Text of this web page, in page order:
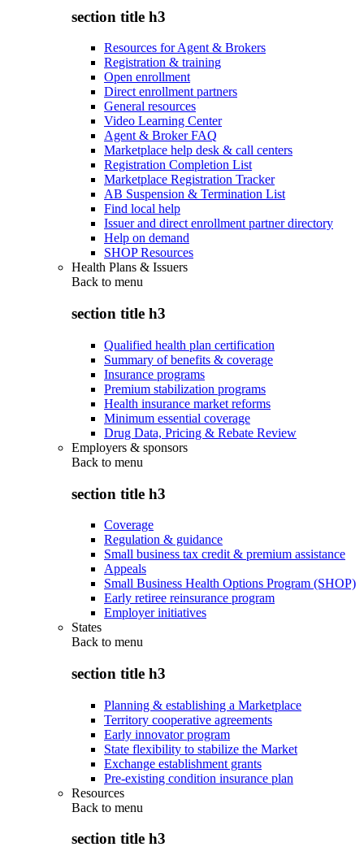
section title h3
Resources for Agent & Brokers
Registration & training
Open enrollment
Direct enrollment partners
General resources
Video Learning Center
Agent & Broker FAQ
Marketplace help desk & call centers
Registration Completion List
Marketplace Registration Tracker
AB Suspension & Termination List
Find local help
Issuer and direct enrollment partner directory
Help on demand
SHOP Resources
Health Plans & Issuers
Back to menu
section title h3
Qualified health plan certification
Summary of benefits & coverage
Insurance programs
Premium stabilization programs
Health insurance market reforms
Minimum essential coverage
Drug Data, Pricing & Rebate Review
Employers & sponsors
Back to menu
section title h3
Coverage
Regulation & guidance
Small business tax credit & premium assistance
Appeals
Small Business Health Options Program (SHOP)
Early retiree reinsurance program
Employer initiatives
States
Back to menu
section title h3
Planning & establishing a Marketplace
Territory cooperative agreements
Early innovator program
State flexibility to stabilize the Market
Exchange establishment grants
Pre-existing condition insurance plan
Resources
Back to menu
section title h3